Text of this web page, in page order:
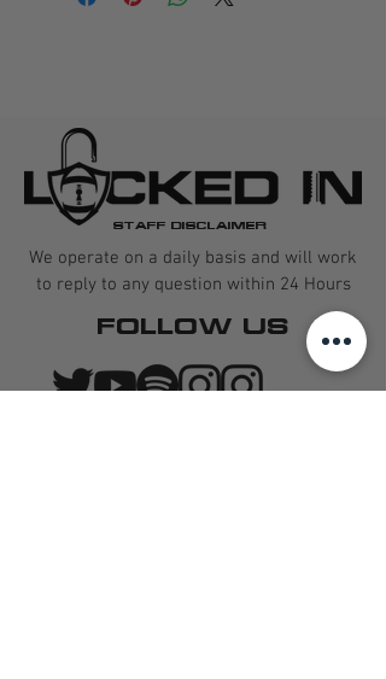
STAFF DISCLAIMER
We operate on a daily basis and will work
to reply to any question within 24 Hours
FOLLOW US